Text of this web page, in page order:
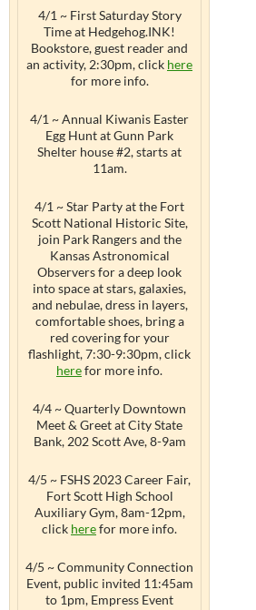
4/1 ~ First Saturday Story
Time at Hedgehog.INK!
Bookstore, guest reader and
an activity, 2:30pm, click here
for more info.
4/1 ~ Annual Kiwanis Easter
Egg Hunt at Gunn Park
Shelter house #2, starts at
11am.
4/1 ~ Star Party at the Fort
Scott National Historic Site,
join Park Rangers and the
Kansas Astronomical
Observers for a deep look
into space at stars, galaxies,
and nebulae, dress in layers,
comfortable shoes, bring a
red covering for your
flashlight, 7:30-9:30pm, click
herefor more info.
4/4 ~ Quarterly Downtown
Meet & Greet at City State
Bank, 202 Scott Ave, 8-9am
4/5 ~ FSHS 2023 Career Fair,
Fort Scott High School
Auxiliary Gym, 8am-12pm,
click herefor more info.
4/5 ~ Community Connection
Event, public invited 11:45am
to 1pm, Empress Event